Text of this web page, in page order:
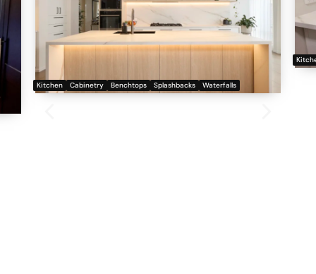
Kitchen Cabinetry Benchtops Splashbacks Waterfalls